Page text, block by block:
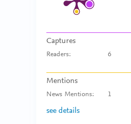
Captures
Readers: 6
Mentions
News Mentions: 1
see details